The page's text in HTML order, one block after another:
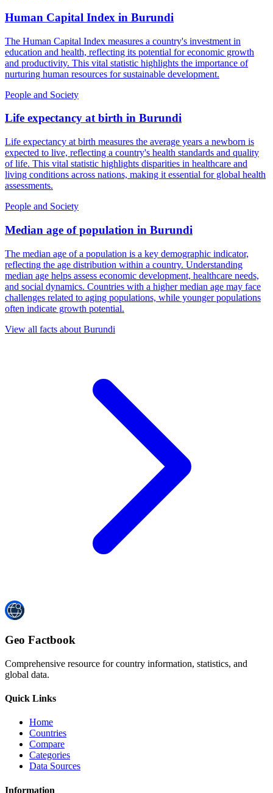
Human Capital Index in Burundi
The Human Capital Index measures a country's investment in
education and health, reflecting its potential for economic growth
and productivity. This vital statistic highlights the importance of
nurturing human resources for sustainable development.
People and Society
Life expectancy at birth in Burundi
Life expectancy at birth measures the average years a newborn is
expected to live, reflecting a country's health standards and quality
of life. This vital statistic highlights disparities in healthcare and
living conditions across nations, making it essential for global health
assessments.
People and Society
Median age of population in Burundi
The median age of a population is a key demographic indicator,
reflecting the age distribution within a country. Understanding
median age helps assess economic development, healthcare needs,
and social dynamics. Countries with a higher median age may face
challenges related to aging populations, while younger populations
often indicate growth potential.
View all facts about Burundi
Geo Factbook
Comprehensive resource for country information, statistics, and
global data.
Quick Links
Home
Countries
Compare
Categories
Data Sources
Information